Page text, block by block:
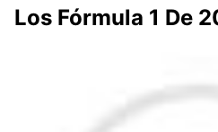
Los Fórmula 1 De